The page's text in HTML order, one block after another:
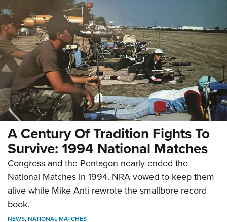
A Century Of Tradition Fights To
Survive: 1994 National Matches
Congress and the Pentagon nearly ended the
National Matches in 1994. NRA vowed to keep them
alive while Mike Anti rewrote the smallbore record
book.
NEWS,NATIONAL MATCHES